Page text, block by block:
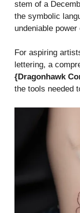
stem of a
the symbolic
undeniable power
For aspiring
lettering, a
{Dragonhawk
the tools needed